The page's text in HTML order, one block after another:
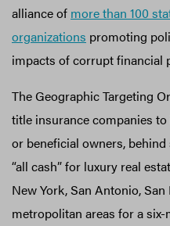
alliance of more than 100
organizations promoting
impacts of corrupt financial
The Geographic Targeting
title insurance companies
or beneficial owners,
“all cash” for luxury real
New York, San Antonio,
metropolitan areas for a